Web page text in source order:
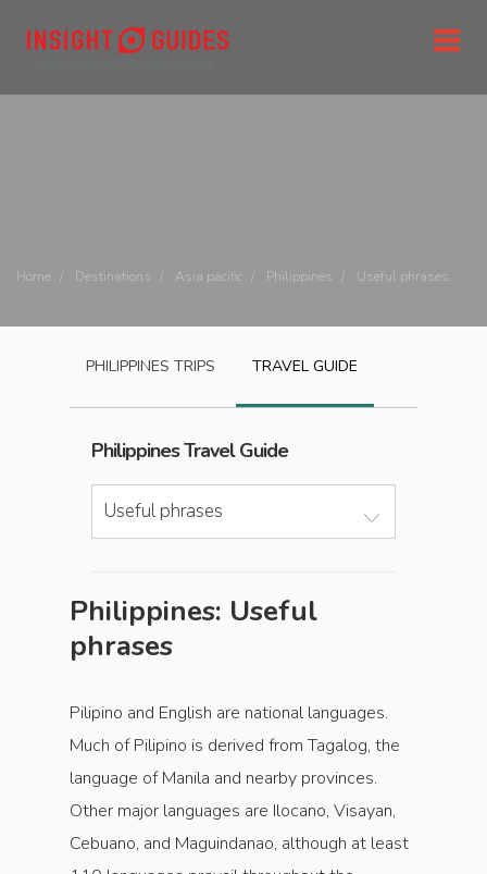
Home Destinations Asia pacific Philippines Useful phrases
PHILIPPINES TRIPS TRAVEL GUIDE
PhilippinesTravel Guide
Useful phrases
Philippines: Useful
phrases
Pilipino and English are national languages.
Much of Pilipino is derived from Tagalog, the
language of Manila and nearby provinces.
Other major languages are Ilocano, Visayan,
Cebuano, and Maguindanao, although at least